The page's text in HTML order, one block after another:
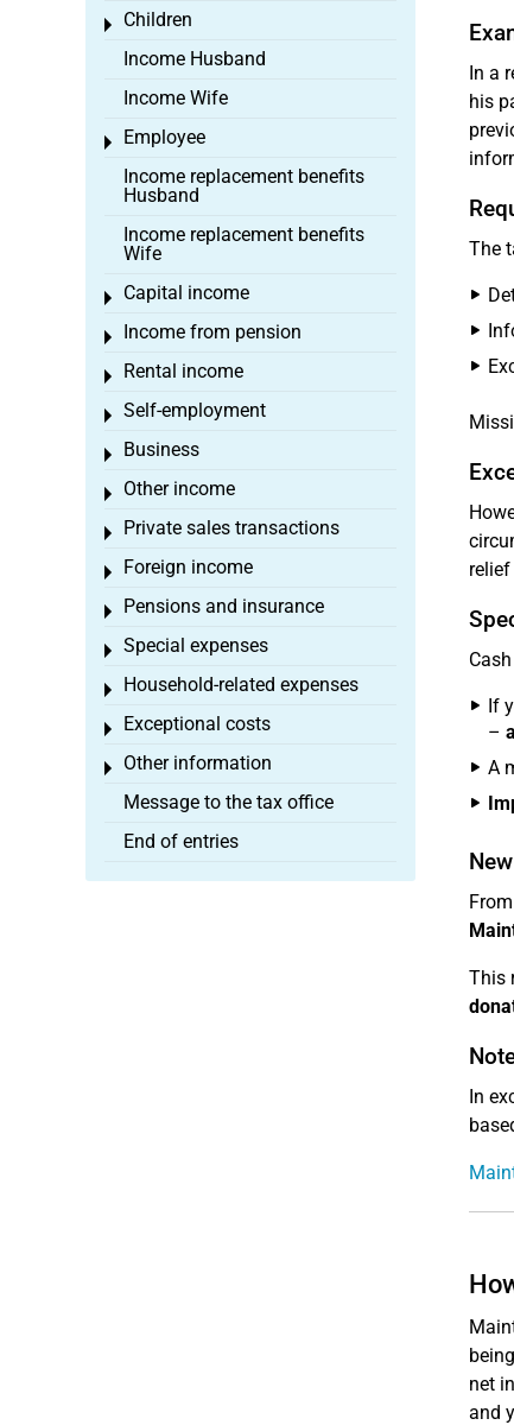
In a
his
The
If
–
A
From
This
In
net
and
Children
Toggle menu
Income Husband
Income Wife
Employee
Toggle menu
Income replacement benefits
Husband
Income replacement benefits
Wife
Capital income
Toggle menu
Income from pension
Toggle menu
Rental income
Toggle menu
Self-employment
Toggle menu
Business
Toggle menu
Other income
Toggle menu
Private sales transactions
Toggle menu
Foreign income
Toggle menu
Pensions and insurance
Toggle menu
Special expenses
Toggle menu
Household-related expenses
Toggle menu
Exceptional costs
Toggle menu
Other information
Toggle menu
Message to the tax office
End of entries